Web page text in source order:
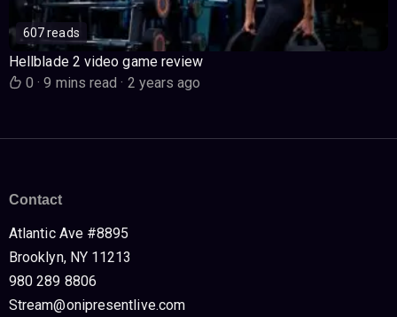
607 reads
Hellblade 2 video game review
0· 9 mins read· 2 years ago
Contact
Atlantic Ave #8895
Brooklyn, NY 11213
980 289 8806
Stream@onipresentlive.com